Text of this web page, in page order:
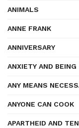
ANIMALS
ANNE FRANK
ANNIVERSARY
ANXIETY AND BEING
ANY MEANS
ANYONE CAN COOK
APARTHEID AND